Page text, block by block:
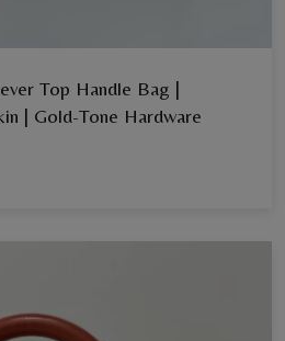
Top Handle Bag |
| Gold-Tone Hardware